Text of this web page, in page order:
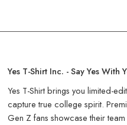
Yes T-Shirt Inc. - Say Yes With
Yes T-Shirt brings you limited-
capture true college spirit.
Gen Z fans showcase their